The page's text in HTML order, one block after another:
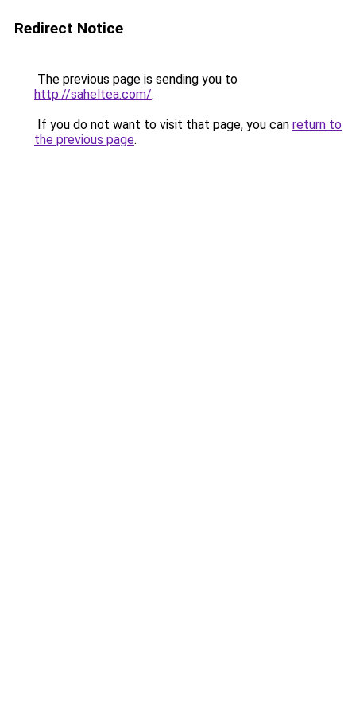
Redirect Notice
The previous page is sending you to
http://saheltea.com/.
If you do not want to visit that page, you can return to
the previous page.